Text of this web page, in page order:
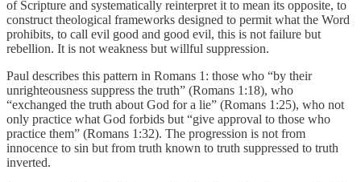
of Scripture and systematically reinterpret it to mean its opposite, to
construct theological frameworks designed to permit what the Word
prohibits, to call evil good and good evil, this is not failure but
rebellion. It is not weakness but willful suppression.
Paul describes this pattern in Romans 1: those who “by their
unrighteousness suppress the truth” (Romans 1:18), who
“exchanged the truth about God for a lie” (Romans 1:25), who not
only practice what God forbids but “give approval to those who
practice them” (Romans 1:32). The progression is not from
innocence to sin but from truth known to truth suppressed to truth
inverted.